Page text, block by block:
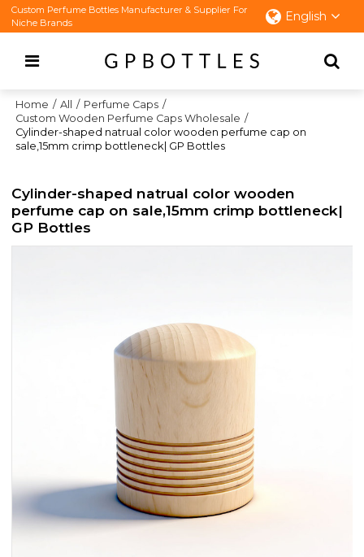
Custom Perfume Bottles Manufacturer & Supplier For
Niche Brands
English
Home / All / Perfume Caps /
Custom Wooden Perfume Caps Wholesale /
Cylinder-shaped natrual color wooden perfume cap on
sale,15mm crimp bottleneck| GP Bottles
Cylinder-shaped natrual color wooden
perfume cap on sale,15mm crimp bottleneck|
GP Bottles